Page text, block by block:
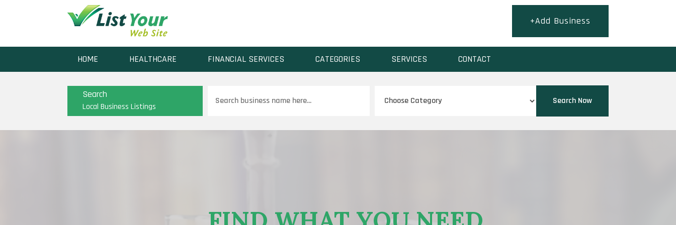
+Add Business
HOME HEALTHCARE FINANCIAL SERVICES CATEGORIES SERVICES CONTACT
Search
Local Business Listings
for
Search Now